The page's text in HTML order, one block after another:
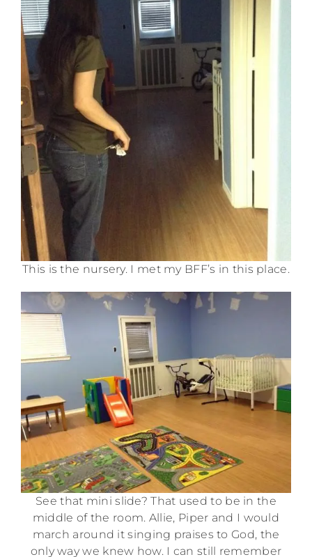
This is the nursery. I met my BFF’s in this place.
See that mini slide? That used to be in the
middle of the room. Allie, Piper and I would
march around it singing praises to God, the
only way we knew how. I can still remember